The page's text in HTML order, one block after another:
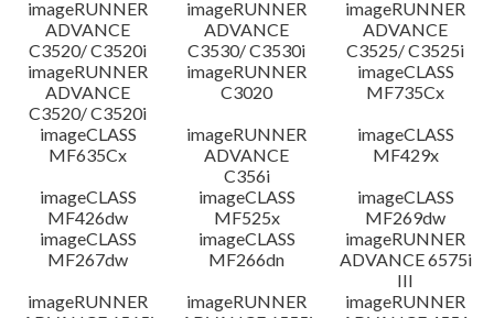
imageRUNNER
ADVANCE
C3520/ C3520i
imageRUNNER
ADVANCE
C3530/ C3530i
imageRUNNER
ADVANCE
C3525/ C3525i
imageRUNNER
ADVANCE
C3520/ C3520i
imageRUNNER
C3020
imageCLASS
MF735Cx
imageCLASS
MF635Cx
imageRUNNER
ADVANCE
C356i
imageCLASS
MF429x
imageCLASS
MF426dw
imageCLASS
MF525x
imageCLASS
MF269dw
imageCLASS
MF267dw
imageCLASS
MF266dn
imageRUNNER
ADVANCE 6575i
III
imageRUNNER
imageRUNNER
imageRUNNER